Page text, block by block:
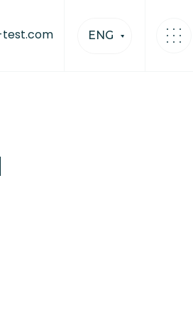
test.com ENG